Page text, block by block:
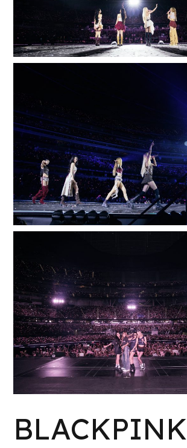
100 LOADING
BLACKPINK